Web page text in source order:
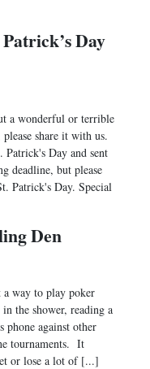
Day
a wonderful or terrible
share it with us.
Patrick's Day and sent
deadline, but please
Patrick's Day. Special
Den
to play poker
the shower, reading a
phone against other
tournaments. It
or lose a lot of [...]